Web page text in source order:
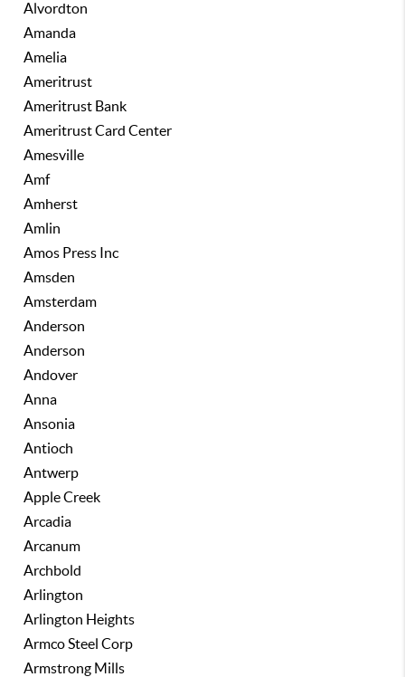
Alvordton
Amanda
Amelia
Ameritrust
Ameritrust Bank
Ameritrust Card Center
Amesville
Amf
Amherst
Amlin
Amos Press Inc
Amsden
Amsterdam
Anderson
Anderson
Andover
Anna
Ansonia
Antioch
Antwerp
Apple Creek
Arcadia
Arcanum
Archbold
Arlington
Arlington Heights
Armco Steel Corp
Armstrong Mills